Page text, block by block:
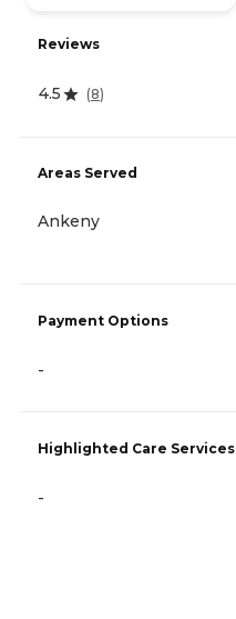
Reviews
4.5 (8)
Areas Served
Ankeny
Payment Options
-
Highlighted Care Services
-